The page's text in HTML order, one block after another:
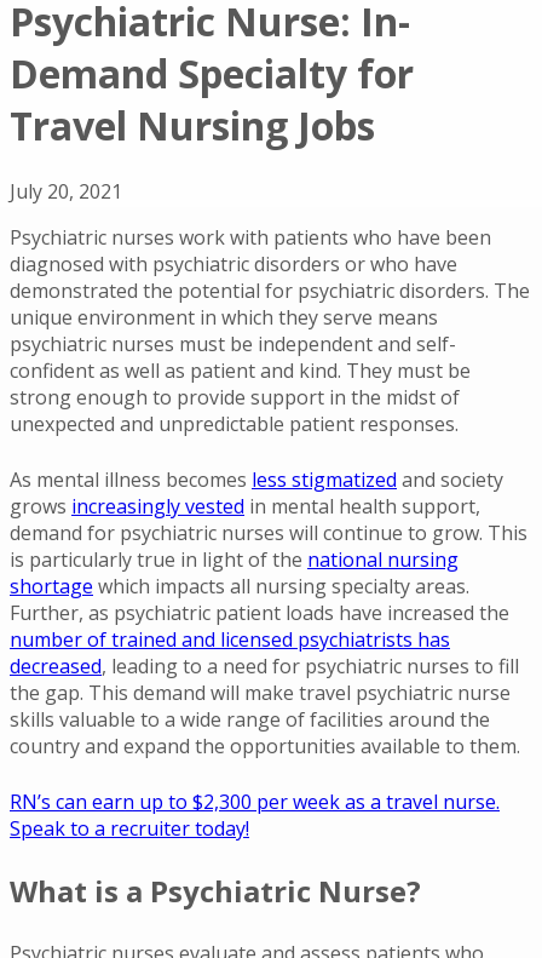
Psychiatric Nurse: In-
Demand Specialty for
Travel Nursing Jobs
July 20, 2021
Psychiatric nurses work with patients who have been
diagnosed with psychiatric disorders or who have
demonstrated the potential for psychiatric disorders. The
unique environment in which they serve means
psychiatric nurses must be independent and self-
confident as well as patient and kind. They must be
strong enough to provide support in the midst of
unexpected and unpredictable patient responses.
As mental illness becomes less stigmatized and society
grows increasingly vested in mental health support,
demand for psychiatric nurses will continue to grow. This
is particularly true in light of the national nursing
shortage which impacts all nursing specialty areas.
Further, as psychiatric patient loads have increased the
number of trained and licensed psychiatrists has
decreased, leading to a need for psychiatric nurses to fill
the gap. This demand will make travel psychiatric nurse
skills valuable to a wide range of facilities around the
country and expand the opportunities available to them.
RN’s can earn up to $2,300 per week as a travel nurse.
Speak to a recruiter today!
What is a Psychiatric Nurse?